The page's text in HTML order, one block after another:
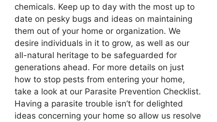
chemicals. Keep up to day with the most up to
date on pesky bugs and ideas on maintaining
them out of your home or organization. We
desire individuals in it to grow, as well as our
all-natural heritage to be safeguarded for
generations ahead. For more details on just
how to stop pests from entering your home,
take a look at our Parasite Prevention Checklist.
Having a parasite trouble isn’t for delighted
ideas concerning your home so allow us resolve